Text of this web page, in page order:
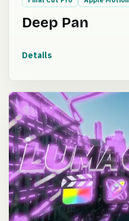
Deep Pan
Details